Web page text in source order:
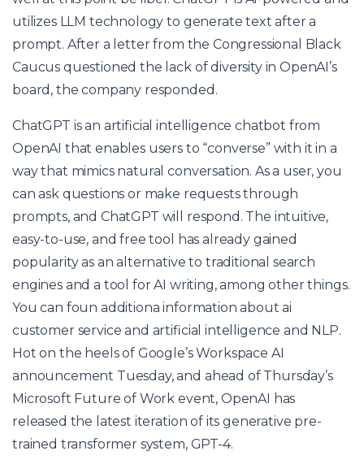
utilizes LLM technology to generate text after a
prompt. After a letter from the Congressional Black
Caucus questioned the lack of diversity in OpenAI’s
board, the company responded.
ChatGPT is an artificial intelligence chatbot from
OpenAI that enables users to “converse” with it in a
way that mimics natural conversation. As a user, you
can ask questions or make requests through
prompts, and ChatGPT will respond. The intuitive,
easy-to-use, and free tool has already gained
popularity as an alternative to traditional search
engines and a tool for AI writing, among other things.
You can foun additiona information aboutai
customer service and artificial intelligence and NLP.
Hot on the heels of Google’s Workspace AI
announcement Tuesday, and ahead of Thursday’s
Microsoft Future of Work event, OpenAI has
released the latest iteration of its generative pre-
trained transformer system, GPT-4.